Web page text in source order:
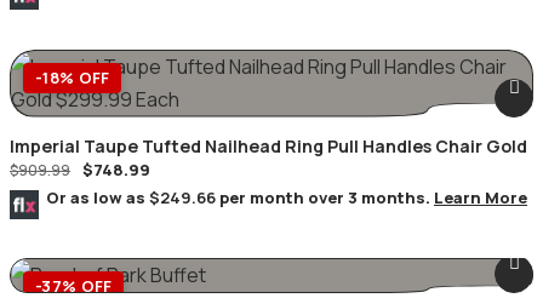
-18% OFF
Imperial Taupe Tufted Nailhead Ring Pull Handles Chair Gold
$909.99 $748.99
Or as low as $249.66 per month over 3 months. Learn More
-37% OFF